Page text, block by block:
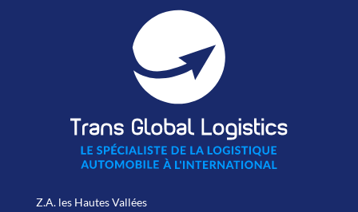
Z.A. les Hautes Vallées